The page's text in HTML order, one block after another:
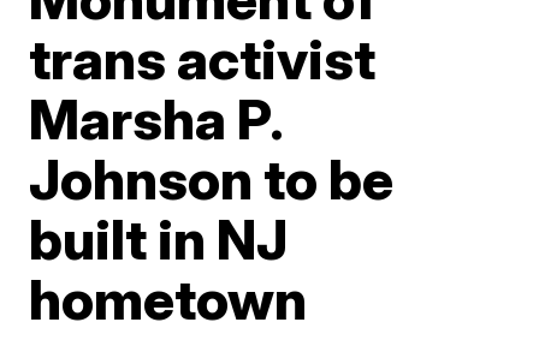
trans activist
Marsha P.
Johnson to be
built in NJ
hometown